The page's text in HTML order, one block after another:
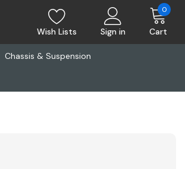
Wish Lists Sign in Cart
0
Chassis & Suspension